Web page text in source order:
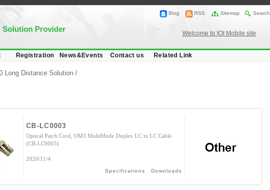
Solution Provider
Blog RSS Sitemap Search
Welcome to IOI Mobile site
Registration News&Events Contact us Related Link
Long Distance Solution /
CB-LC0003
Optical Patch Cord, OM3 MultiMode Duplex LC to LC Cable
(CB-LC0003)
2020/11/4
Specifications Downloads